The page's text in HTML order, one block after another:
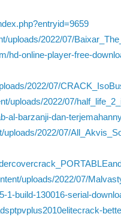
uploads/2022/07/
hd-online-player-free-
2022/07/
uploads/2022/07/
al-barzanji-dan-
2022/07/
uploads/2022/07/
1-build-130016-serial-